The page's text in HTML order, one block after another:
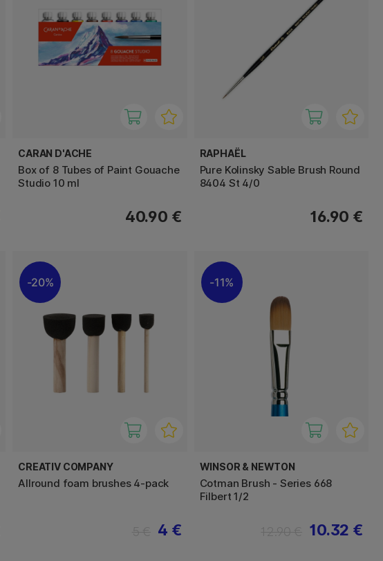
CARAN D'ACHE
Box of 8 Tubes of Paint Gouache
Studio 10 ml
40.90 €
RAPHAËL
Pure Kolinsky Sable Brush Round
8404 St 4/0
16.90 €
20%
CREATIV COMPANY
Allround foam brushes 4-pack
4 €
11%
WINSOR & NEWTON
Cotman Brush - Series 668
Filbert 1/2
10.32 €